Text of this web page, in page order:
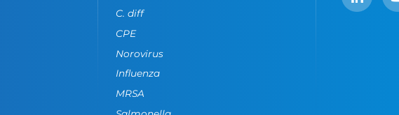
C. diff
CPE
Norovirus
Influenza
MRSA